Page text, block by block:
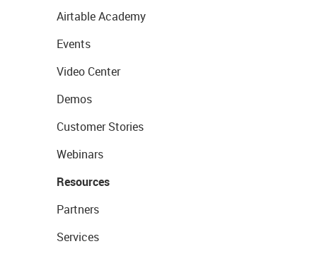
Airtable Academy
Events
Video Center
Demos
Customer Stories
Webinars
Resources
Partners
Services